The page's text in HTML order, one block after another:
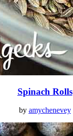
Spinach Rolls
by amychenevey